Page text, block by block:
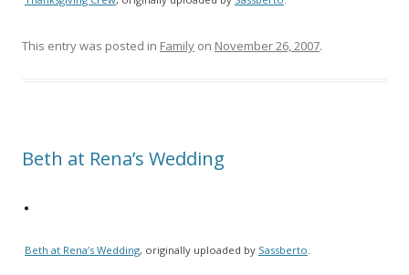
This entry was posted in Family on November 26, 2007.
Beth at Rena’s Wedding
Beth at Rena’s Wedding, originally uploaded by Sassberto.